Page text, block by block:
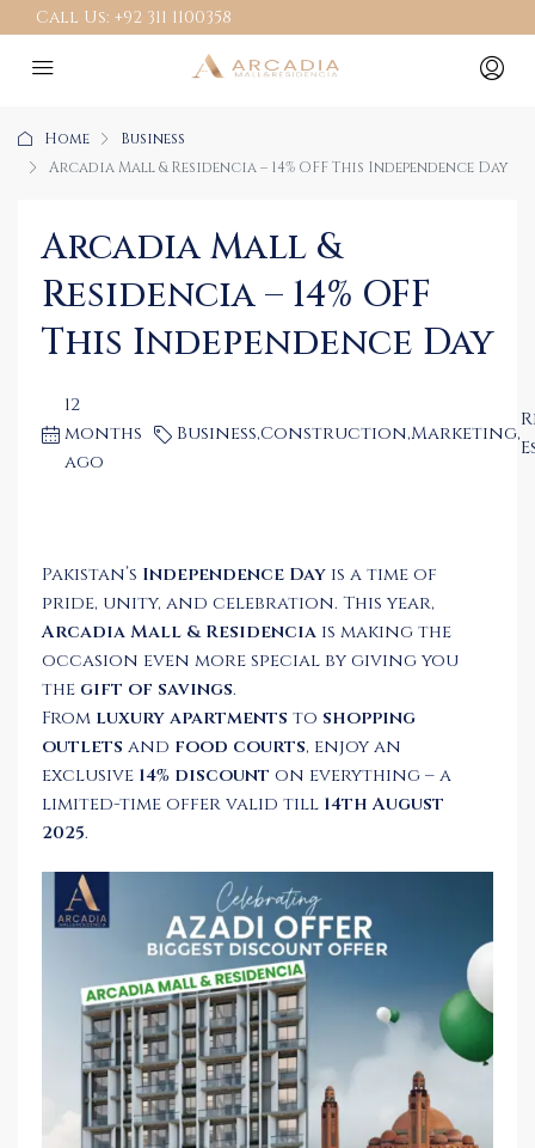
Call Us: +92 311 1100358
Home
Business
Arcadia Mall & Residencia – 14% OFF This Independence Day
Arcadia Mall &
Residencia – 14% OFF
This Independence Day
12
months
ago
Business,Construction,Marketing,
Pakistan’s Independence Day is a time of
pride, unity, and celebration. This year,
Arcadia Mall & Residencia is making the
occasion even more special by giving you
the gift of savings.
From luxury apartments to shopping
outlets and food courts, enjoy an
exclusive 14% discount on everything – a
limited-time offer valid till 14th August
2025.